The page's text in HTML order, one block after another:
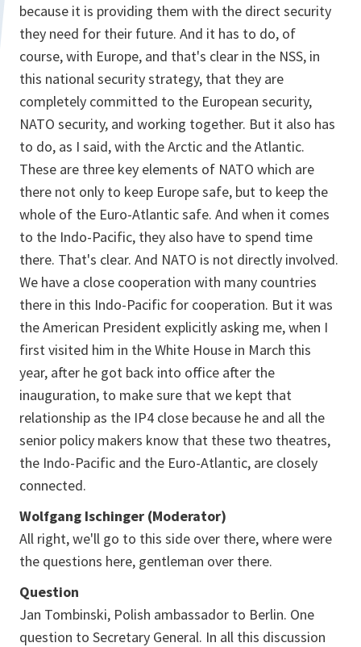
because it is providing them with the direct security
they need for their future. And it has to do, of
course, with Europe, and that's clear in the NSS, in
this national security strategy, that they are
completely committed to the European security,
NATO security, and working together. But it also has
to do, as I said, with the Arctic and the Atlantic.
These are three key elements of NATO which are
there not only to keep Europe safe, but to keep the
whole of the Euro-Atlantic safe. And when it comes
to the Indo-Pacific, they also have to spend time
there. That's clear. And NATO is not directly involved.
We have a close cooperation with many countries
there in this Indo-Pacific for cooperation. But it was
the American President explicitly asking me, when I
first visited him in the White House in March this
year, after he got back into office after the
inauguration, to make sure that we kept that
relationship as the IP4 close because he and all the
senior policy makers know that these two theatres,
the Indo-Pacific and the Euro-Atlantic, are closely
connected.
Wolfgang Ischinger (Moderator)
All right, we'll go to this side over there, where were
the questions here, gentleman over there.
Question
Jan Tombinski, Polish ambassador to Berlin. One
question to Secretary General. In all this discussion